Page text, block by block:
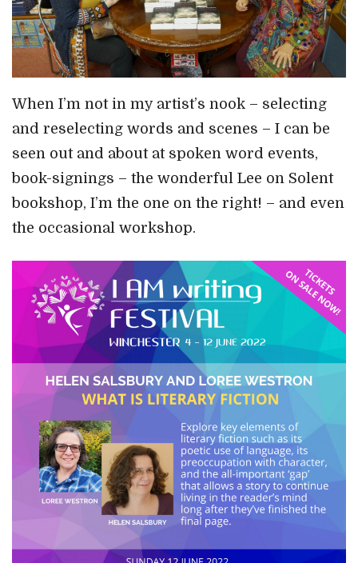
When I’m not in my artist’s nook – selecting
and reselecting words and scenes – I can be
seen out and about at spoken word events,
book-signings – the wonderful Lee on Solent
bookshop, I’m the one on the right! – and even
the occasional workshop.